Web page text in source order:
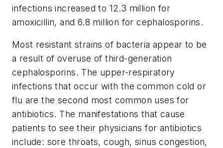
infections increased to 12.3 million for
amoxicillin, and 6.8 million for cephalosporins.
Most resistant strains of bacteria appear to be
a result of overuse of third-generation
cephalosporins. The upper-respiratory
infections that occur with the common cold or
flu are the second most common uses for
antibiotics. The manifestations that cause
patients to see their physicians for antibiotics
include: sore throats, cough, sinus congestion,